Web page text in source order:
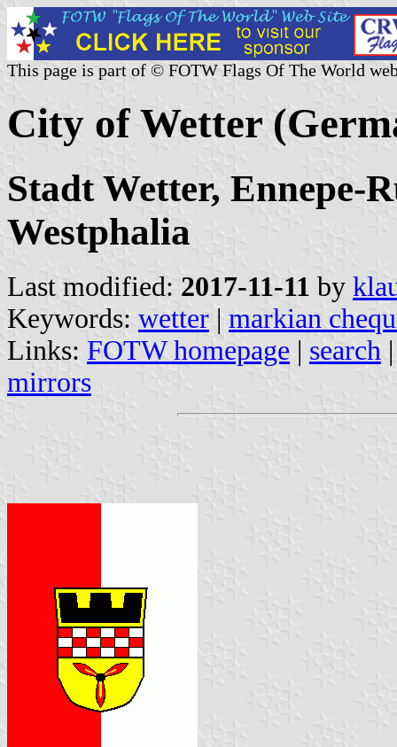
This page is part of © FOTW Flags Of The World
City of Wetter
Stadt Wetter, Ennepe-
Westphalia
Last modified: 2017-11-11 by
Keywords: wetter | markian
Links: FOTW homepage | search
mirrors